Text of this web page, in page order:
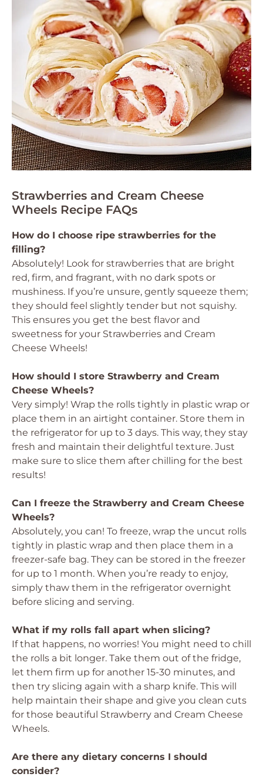
Strawberries and Cream Cheese
Wheels Recipe FAQs
How do I choose ripe strawberries for the
filling?
Absolutely! Look for strawberries that are bright
red, firm, and fragrant, with no dark spots or
mushiness. If you’re unsure, gently squeeze them;
they should feel slightly tender but not squishy.
This ensures you get the best flavor and
sweetness for your Strawberries and Cream
Cheese Wheels!
How should I store Strawberry and Cream
Cheese Wheels?
Very simply! Wrap the rolls tightly in plastic wrap or
place them in an airtight container. Store them in
the refrigerator for up to 3 days. This way, they stay
fresh and maintain their delightful texture. Just
make sure to slice them after chilling for the best
results!
Can I freeze the Strawberry and Cream Cheese
Wheels?
Absolutely, you can! To freeze, wrap the uncut rolls
tightly in plastic wrap and then place them in a
freezer-safe bag. They can be stored in the freezer
for up to 1 month. When you’re ready to enjoy,
simply thaw them in the refrigerator overnight
before slicing and serving.
What if my rolls fall apart when slicing?
If that happens, no worries! You might need to chill
the rolls a bit longer. Take them out of the fridge,
let them firm up for another 15-30 minutes, and
then try slicing again with a sharp knife. This will
help maintain their shape and give you clean cuts
for those beautiful Strawberry and Cream Cheese
Wheels.
Are there any dietary concerns I should
consider?